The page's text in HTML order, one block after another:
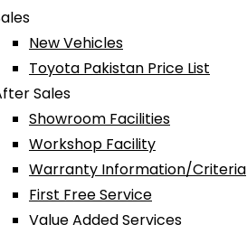
New Vehicles
Toyota Pakistan Price List
Sales
Showroom Facilities
Workshop Facility
Warranty Information/Criteria
First Free Service
Value Added Services